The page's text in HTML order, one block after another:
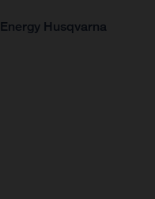
Husqvarna